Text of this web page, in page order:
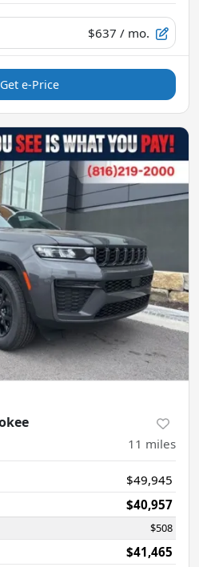
$637 / mo.
Get e-Price
11 miles
$49,945
$40,957
$508
$41,465